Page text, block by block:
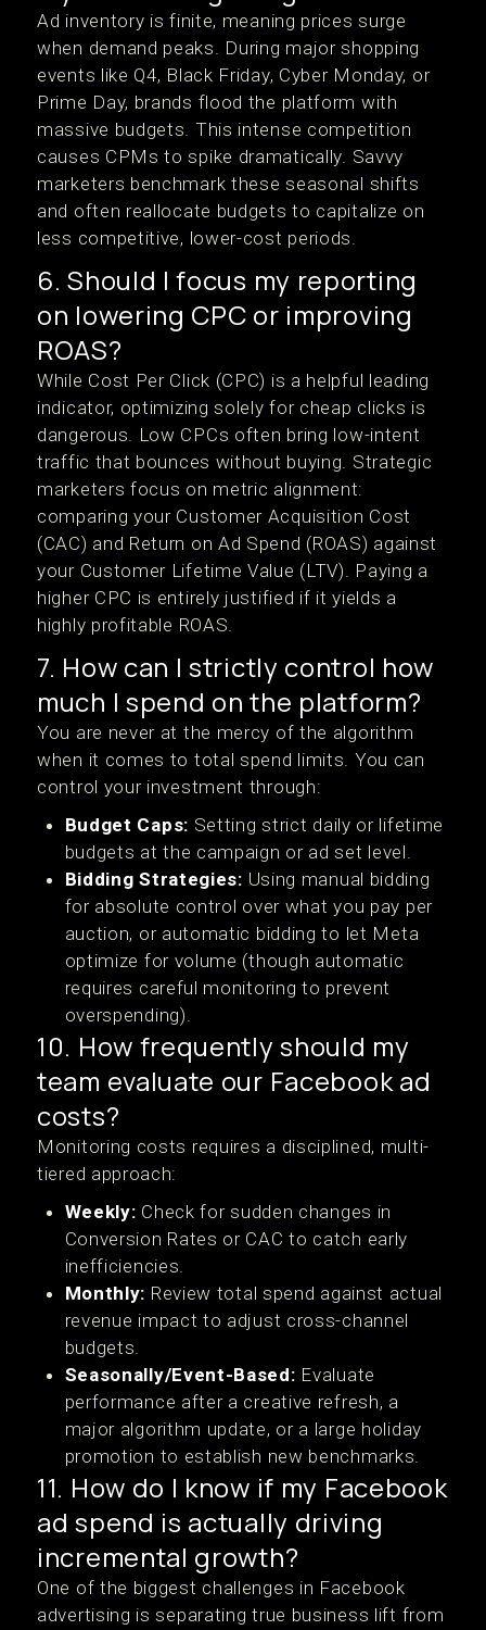
Ad inventory is finite, meaning prices surge
when demand peaks. During major shopping
events like Q4, Black Friday, Cyber Monday, or
Prime Day, brands flood the platform with
massive budgets. This intense competition
causes CPMs to spike dramatically. Savvy
marketers benchmark these seasonal shifts
and often reallocate budgets to capitalize on
less competitive, lower-cost periods.
6. Should I focus my reporting
on lowering CPC or improving
ROAS?
While Cost Per Click (CPC) is a helpful leading
indicator, optimizing solely for cheap clicks is
dangerous. Low CPCs often bring low-intent
traffic that bounces without buying. Strategic
marketers focus on metric alignment:
comparing your Customer Acquisition Cost
(CAC) and Return on Ad Spend (ROAS) against
your Customer Lifetime Value (LTV). Paying a
higher CPC is entirely justified if it yields a
highly profitable ROAS.
7. How can I strictly control how
much I spend on the platform?
You are never at the mercy of the algorithm
when it comes to total spend limits. You can
control your investment through:
Budget Caps: Setting strict daily or lifetime
budgets at the campaign or ad set level.
Bidding Strategies: Using manual bidding
for absolute control over what you pay per
auction, or automatic bidding to let Meta
optimize for volume (though automatic
requires careful monitoring to prevent
overspending).
10. How frequently should my
team evaluate our Facebook ad
costs?
Monitoring costs requires a disciplined, multi-
tiered approach:
Weekly: Check for sudden changes in
Conversion Rates or CAC to catch early
inefficiencies.
Monthly: Review total spend against actual
revenue impact to adjust cross-channel
budgets.
Seasonally/Event-Based: Evaluate
performance after a creative refresh, a
major algorithm update, or a large holiday
promotion to establish new benchmarks.
11. How do I know if my Facebook
ad spend is actually driving
incremental growth?
One of the biggest challenges in Facebook
advertising is separating true business lift from